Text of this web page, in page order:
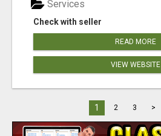
Check with seller
Services
READ MORE
VIEW WEBSITE
1 2 3 >